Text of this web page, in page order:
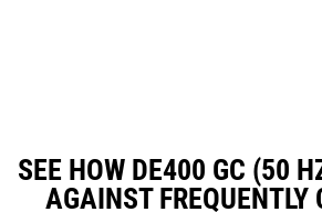
SEE HOW DE400 GC (50
AGAINST FREQUENTLY